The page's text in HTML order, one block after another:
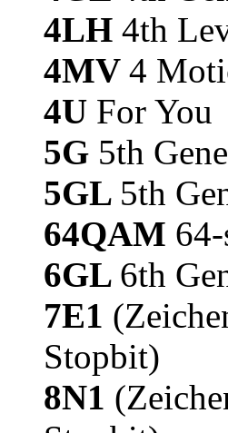
4LH 4th
4MV 4
4U For You
5G 5th
5GL 5th
64QAM
6GL 6th
7E1
Stopbit)
8N1